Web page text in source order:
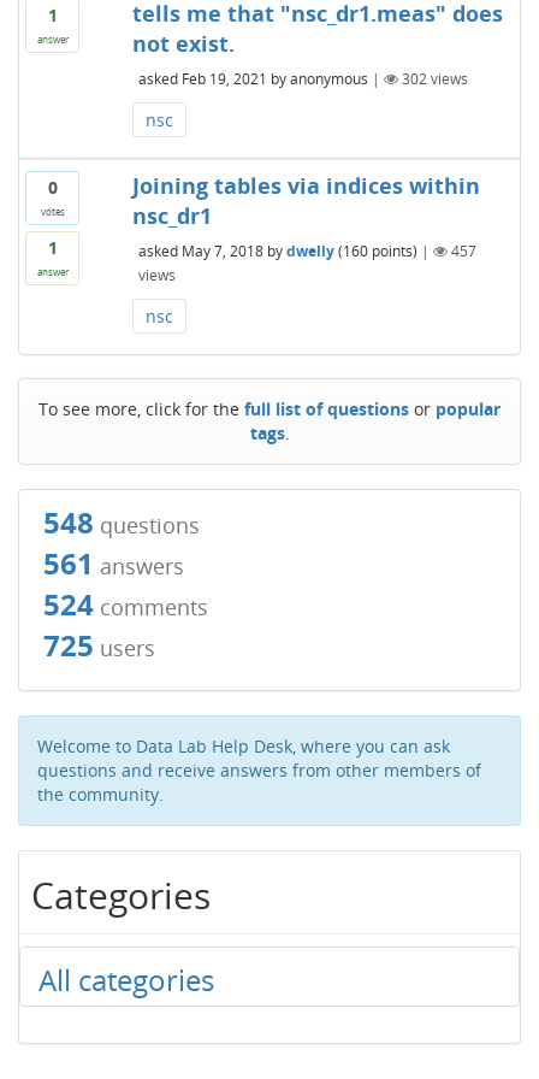
1
answer
tells me that "nsc_dr1.meas" does
not exist.
asked Feb 19, 2021 byanonymous | 302views
nsc
0
votes
1
answer
Joining tables via indices within
nsc_dr1
asked May 7, 2018 bydwelly (160points) |
457
views
nsc
To see more, click for the full list of questions or popular
tags.
548 questions
561 answers
524 comments
725 users
Welcome to Data Lab Help Desk, where you can ask
questions and receive answers from other members of
the community.
Categories
All categories